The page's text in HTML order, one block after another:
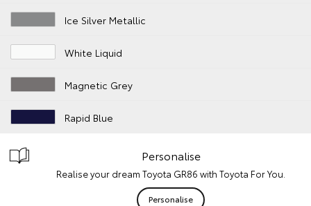
Ice Silver Metallic
White Liquid
Magnetic Grey
Rapid Blue
Personalise
Realise your dream Toyota GR86 with Toyota For You.
Personalise